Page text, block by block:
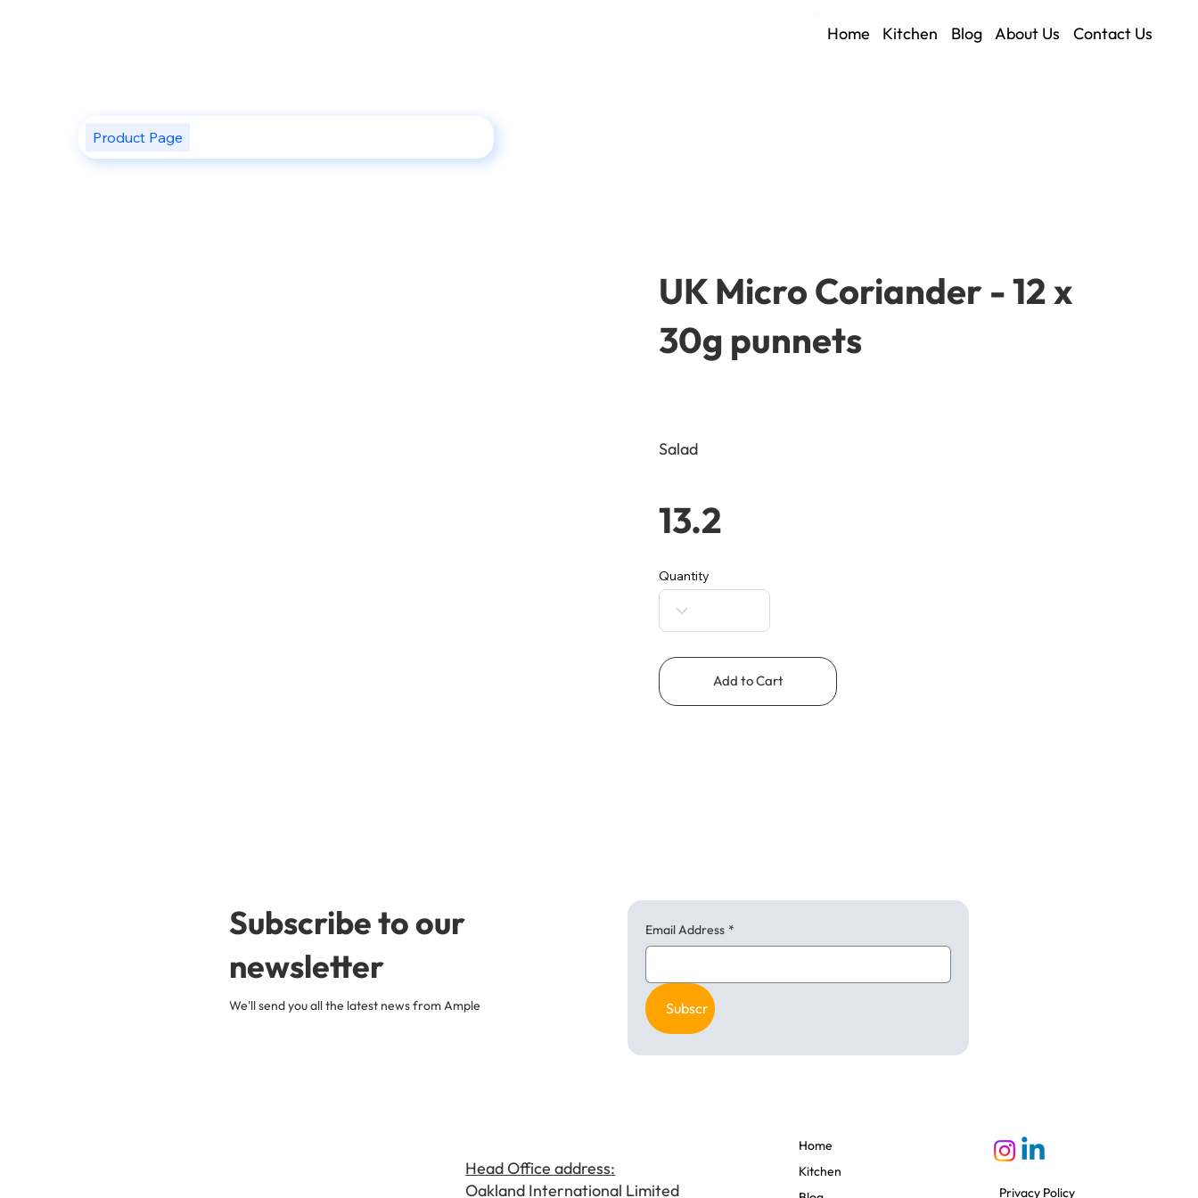
Home Kitchen Blog About Us Contact Us
Product Page
UK Micro Coriander - 12 x
30g punnets
Salad
13.2
Quantity
Add to Cart
Subscribe to our
newsletter
We'll send you all the latest news from Ample
Email Address *
Subscribe
Head Office address:
Oakland International Limited
Home
Kitchen
Privacy Policy